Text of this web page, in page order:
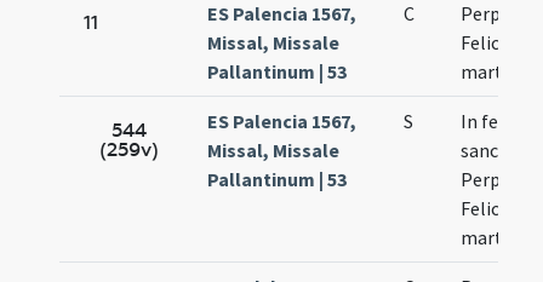
11
ES Palencia 1567,
Missal, Missale
Pallantinum | 53
C
Felicitas
martyres
544
(259v)
ES Palencia 1567,
Missal, Missale
Pallantinum | 53
S
In festo